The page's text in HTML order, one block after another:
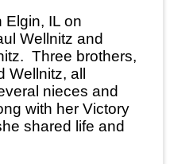
Elgin, IL on
Wellnitz and
Three brothers,
all
nieces and
with her Victory
shared life and